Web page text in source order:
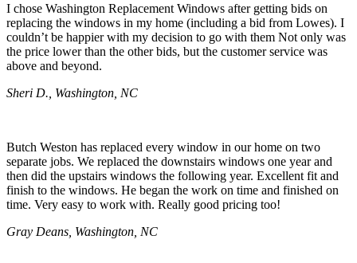
I chose Washington Replacement Windows after getting bids on
replacing the windows in my home (including a bid from Lowes). I
couldn’t be happier with my decision to go with them Not only was
the price lower than the other bids, but the customer service was
above and beyond.
Sheri D., Washington, NC
Butch Weston has replaced every window in our home on two
separate jobs. We replaced the downstairs windows one year and
then did the upstairs windows the following year. Excellent fit and
finish to the windows. He began the work on time and finished on
time. Very easy to work with. Really good pricing too!
Gray Deans, Washington, NC